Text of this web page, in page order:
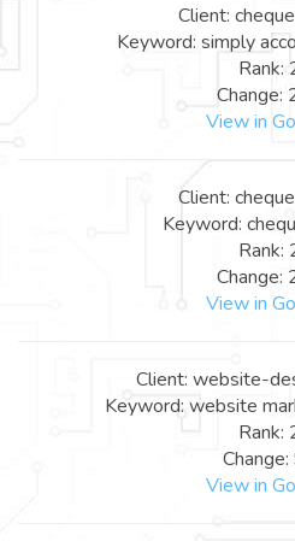
Client:
Keyword: simply
Rank:
Change:
View in
Client:
Keyword:
Rank:
Change:
View in
Client: website-
Keyword: website
Rank:
View in